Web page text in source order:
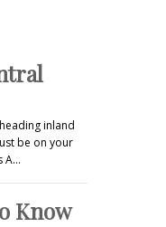
inland
be on your
A…
Know